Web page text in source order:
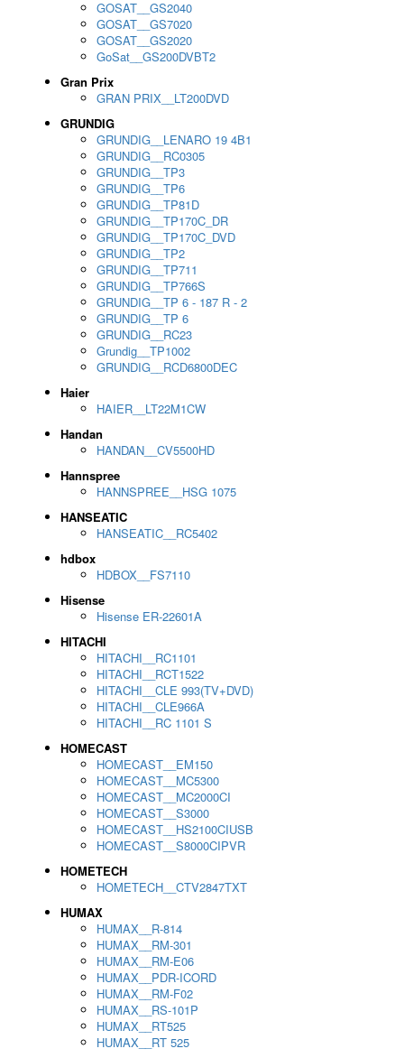
GOSAT__GS2040
GOSAT__GS7020
GOSAT__GS2020
GoSat__GS200DVBT2
Gran Prix
GRAN PRIX__LT200DVD
GRUNDIG
GRUNDIG__LENARO 19 4B1
GRUNDIG__RC0305
GRUNDIG__TP3
GRUNDIG__TP6
GRUNDIG__TP81D
GRUNDIG__TP170C_DR
GRUNDIG__TP170C_DVD
GRUNDIG__TP2
GRUNDIG__TP711
GRUNDIG__TP766S
GRUNDIG__TP 6 - 187 R - 2
GRUNDIG__TP 6
GRUNDIG__RC23
Grundig__TP1002
GRUNDIG__RCD6800DEC
Haier
HAIER__LT22M1CW
Handan
HANDAN__CV5500HD
Hannspree
HANNSPREE__HSG 1075
HANSEATIC
HANSEATIC__RC5402
hdbox
HDBOX__FS7110
Hisense
Hisense ER-22601A
HITACHI
HITACHI__RC1101
HITACHI__RCT1522
HITACHI__CLE 993(TV+DVD)
HITACHI__CLE966A
HITACHI__RC 1101 S
HOMECAST
HOMECAST__EM150
HOMECAST__MC5300
HOMECAST__MC2000CI
HOMECAST__S3000
HOMECAST__HS2100CIUSB
HOMECAST__S8000CIPVR
HOMETECH
HOMETECH__CTV2847TXT
HUMAX
HUMAX__R-814
HUMAX__RM-301
HUMAX__RM-E06
HUMAX__PDR-ICORD
HUMAX__RM-F02
HUMAX__RS-101P
HUMAX__RT525
HUMAX__RT 525